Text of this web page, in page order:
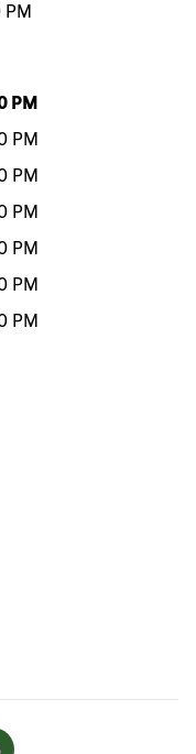
PM
PM
PM
PM
PM
PM
PM
PM